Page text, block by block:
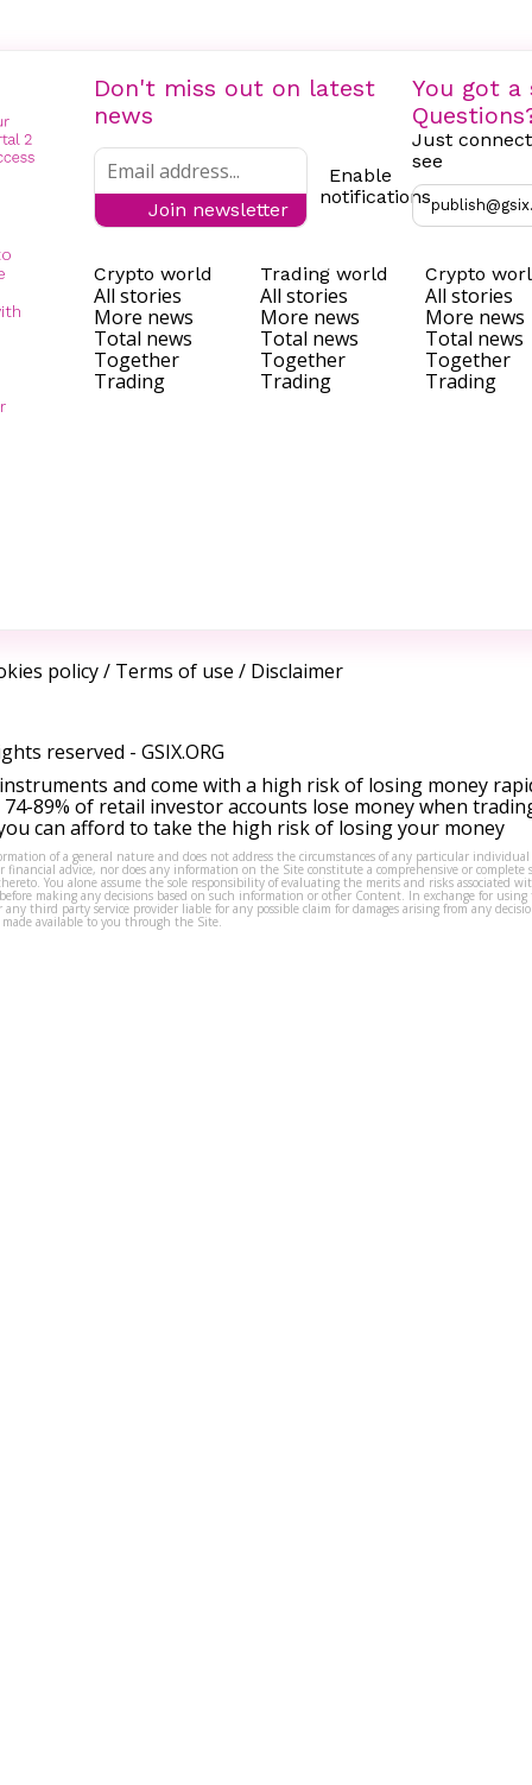
Don't miss out on latest
news
Join newsletter
Enable
notifications
You got a
Just
see
Crypto world
All stories
More news
Total news
Together
Trading
Trading world
All stories
More news
Total news
Together
Trading
Crypto
All stories
More news
Total news
Together
Trading
policy/ Terms of use / Disclaimer
reserved - GSIX.ORG
and come with a high risk of losing money
89% of retail investor accounts lose money when
can afford to take the high risk of losing your money
of a general nature and does not address the circumstances of any particular
financial advice, nor does any information on the Site constitute a comprehensive or complete
You alone assume the sole responsibility of evaluating the merits and risks associated
making any decisions based on such information or other Content. In exchange for using
third party service provider liable for any possible claim for damages arising from any
available to you through the Site.